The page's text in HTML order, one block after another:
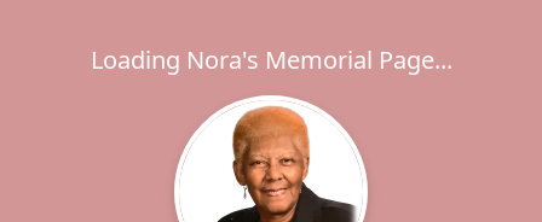
Loading Nora's Memorial Page...